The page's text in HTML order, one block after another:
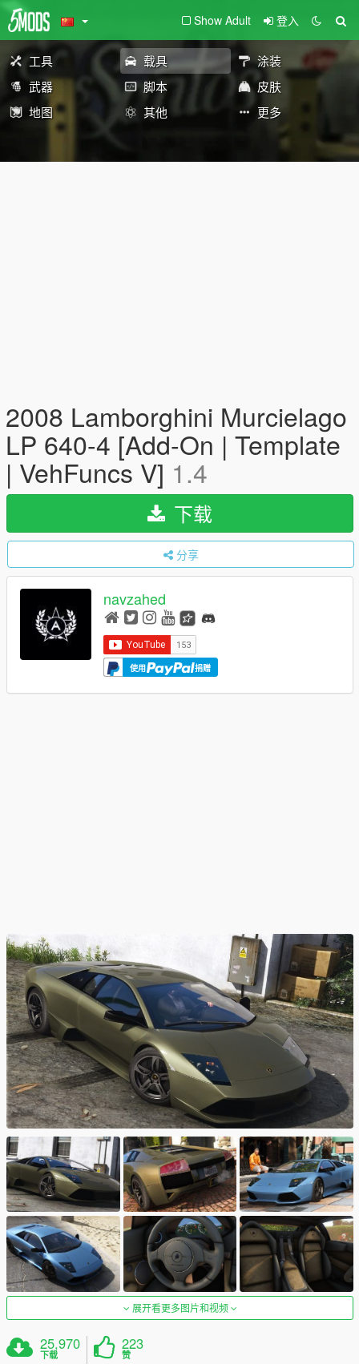
Show Adult 登入
工具 载具
涂装
武器
脚本
皮肤
地图
其他 更多
2008 Lamborghini Murcielago
LP 640-4 [Add-On | Template
| VehFuncs V] 1.4
下载
分享
navzahed
使用 捐赠
展开看更多图片和视频
25,970
下载
223
赞